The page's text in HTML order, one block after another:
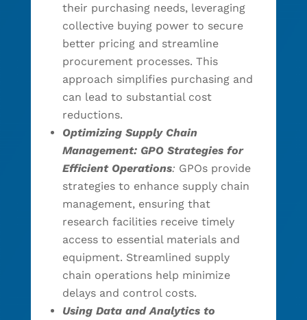
their purchasing needs, leveraging
collective buying power to secure
better pricing and streamline
procurement processes. This
approach simplifies purchasing and
can lead to substantial cost
reductions.
Optimizing Supply Chain
Management: GPO Strategies for
Efficient Operations: GPOs provide
strategies to enhance supply chain
management, ensuring that
research facilities receive timely
access to essential materials and
equipment. Streamlined supply
chain operations help minimize
delays and control costs.
Using Data and Analytics to